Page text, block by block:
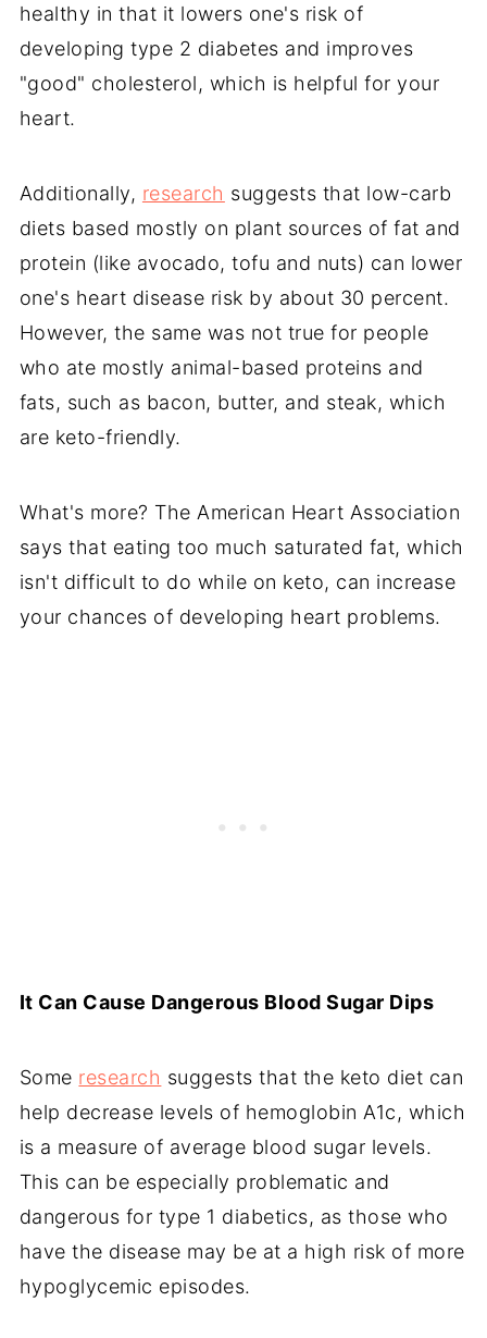
healthy in that it lowers one's risk of
developing type 2 diabetes and improves
"good" cholesterol, which is helpful for your
heart.
Additionally, research suggests that low-carb
diets based mostly on plant sources of fat and
protein (like avocado, tofu and nuts) can lower
one's heart disease risk by about 30 percent.
However, the same was not true for people
who ate mostly animal-based proteins and
fats, such as bacon, butter, and steak, which
are keto-friendly.
What's more? The American Heart Association
says that eating too much saturated fat, which
isn't difficult to do while on keto, can increase
your chances of developing heart problems.
It Can Cause Dangerous Blood Sugar Dips
Some research suggests that the keto diet can
help decrease levels of hemoglobin A1c, which
is a measure of average blood sugar levels.
This can be especially problematic and
dangerous for type 1 diabetics, as those who
have the disease may be at a high risk of more
hypoglycemic episodes.